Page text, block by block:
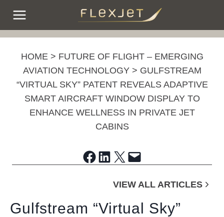
HOME> FUTURE OF FLIGHT – EMERGING
AVIATION TECHNOLOGY> GULFSTREAM
“VIRTUAL SKY” PATENT REVEALS ADAPTIVE
SMART AIRCRAFT WINDOW DISPLAY TO
ENHANCE WELLNESS IN PRIVATE JET
CABINS
Share on Facebook Share on LinkedIn Share on X Email this Page
VIEW ALL ARTICLES
Gulfstream “Virtual Sky”